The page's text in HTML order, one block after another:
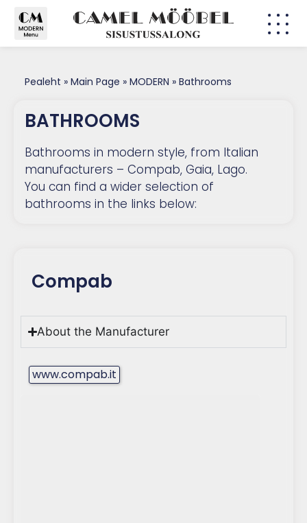
Pealeht » Main Page » MODERN » Bathrooms
BATHROOMS
Bathrooms in modern style, from Italian
manufacturers – Compab, Gaia, Lago.
You can find a wider selection of
bathrooms in the links below:
Compab
About the Manufacturer
www.compab.it